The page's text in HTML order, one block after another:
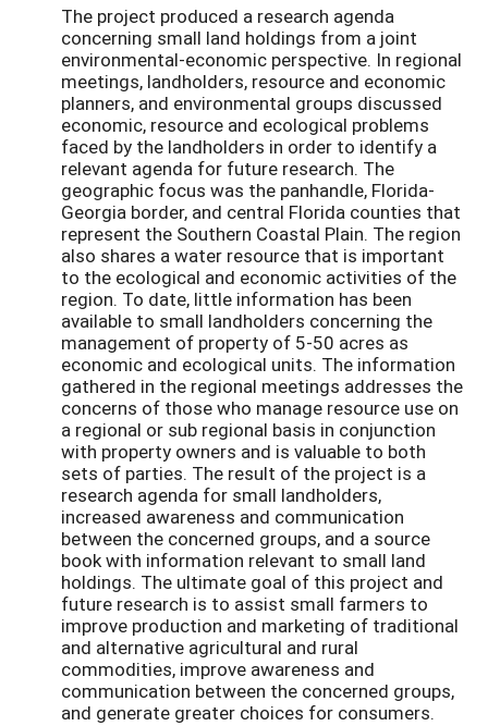
The project produced a research agenda
concerning small land holdings from a joint
environmental-economic perspective. In regional
meetings, landholders, resource and economic
planners, and environmental groups discussed
economic, resource and ecological problems
faced by the landholders in order to identify a
relevant agenda for future research. The
geographic focus was the panhandle, Florida-
Georgia border, and central Florida counties that
represent the Southern Coastal Plain. The region
also shares a water resource that is important
to the ecological and economic activities of the
region. To date, little information has been
available to small landholders concerning the
management of property of 5-50 acres as
economic and ecological units. The information
gathered in the regional meetings addresses the
concerns of those who manage resource use on
a regional or sub regional basis in conjunction
with property owners and is valuable to both
sets of parties. The result of the project is a
research agenda for small landholders,
increased awareness and communication
between the concerned groups, and a source
book with information relevant to small land
holdings. The ultimate goal of this project and
future research is to assist small farmers to
improve production and marketing of traditional
and alternative agricultural and rural
commodities, improve awareness and
communication between the concerned groups,
and generate greater choices for consumers.